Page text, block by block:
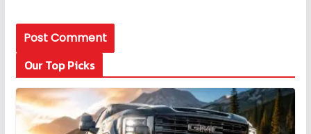
Our Top Picks